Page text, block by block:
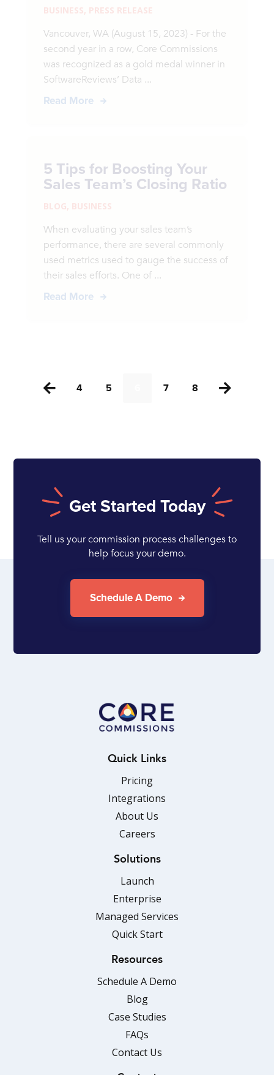
BUSINESS, PRESS RELEASE
Vancouver, WA (August 15, 2023) - For the
second year in a row, Core Commissions
was recognized as a gold medal winner in
SoftwareReviews’ Data ...
Read More
5 Tips for Boosting Your
Sales Team’s Closing Ratio
BLOG, BUSINESS
When evaluating your sales team’s
performance, there are several commonly
used metrics used to gauge the success of
their sales efforts. One of ...
Read More
 4 5 7 8 
Get Started Today
Tell us your commission process challenges to
help focus your demo.
Schedule A Demo
Quick Links
Pricing
Integrations
About Us
Careers
Solutions
Launch
Enterprise
Managed Services
Quick Start
Resources
Schedule A Demo
Blog
Case Studies
FAQs
Contact Us